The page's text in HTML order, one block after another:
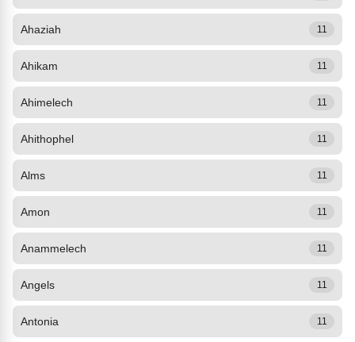
Ahaziah 11
Ahikam 11
Ahimelech 11
Ahithophel 11
Alms 11
Amon 11
Anammelech 11
Angels 11
Antonia 11